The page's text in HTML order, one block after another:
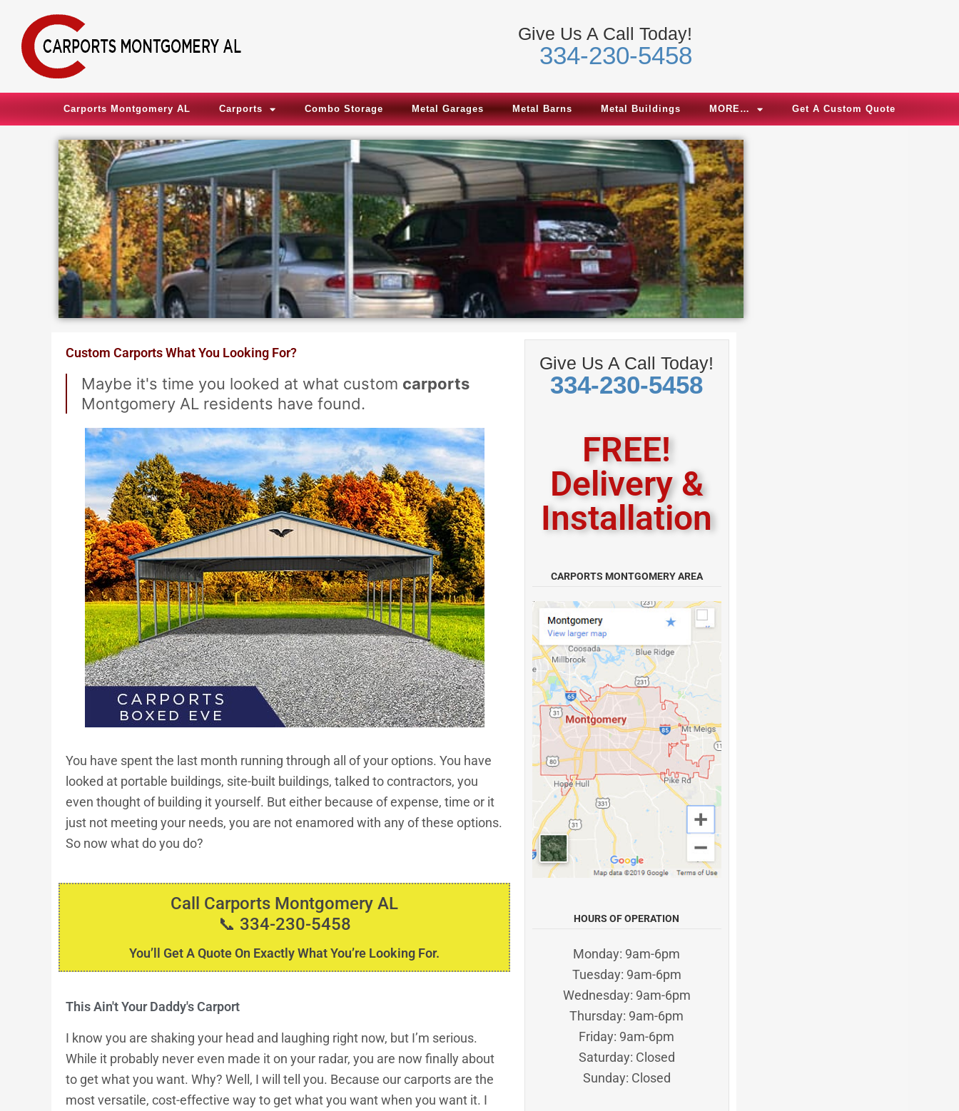
content
Give Us A Call Today!
334-230-5458
Carports Montgomery AL Carports Combo Storage Metal Garages Metal Barns Metal Buildings MORE… Get A Custom Quote
Custom Carports What You Looking For?
Maybe it's time you looked at what custom carports
Montgomery AL residents have found.
You have spent the last month running through all of your options. You have
looked at portable buildings, site-built buildings, talked to contractors, you
even thought of building it yourself. But either because of expense, time or it
just not meeting your needs, you are not enamored with any of these options.
So now what do you do?
Call Carports Montgomery AL
📞 334-230-5458
You’ll Get A Quote On Exactly What You’re Looking For.
This Ain't Your Daddy's Carport
I know you are shaking your head and laughing right now, but I’m serious.
While it probably never even made it on your radar, you are now finally about
to get what you want. Why? Well, I will tell you. Because our carports are the
most versatile, cost-effective way to get what you want when you want it. I
Give Us A Call Today!
334-230-5458
FREE!
Delivery &
Installation
CARPORTS MONTGOMERY AREA
HOURS OF OPERATION
Monday: 9am-6pm
Tuesday: 9am-6pm
Wednesday: 9am-6pm
Thursday: 9am-6pm
Friday: 9am-6pm
Saturday: Closed
Sunday: Closed